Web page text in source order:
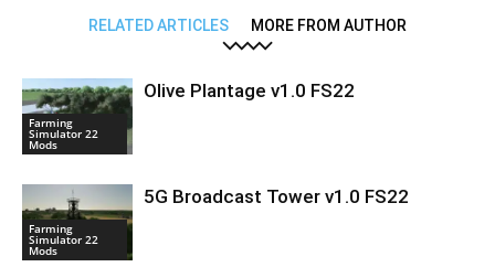
RELATED ARTICLES MORE FROM AUTHOR
Farming
Simulator 22
Mods
Olive Plantage v1.0 FS22
Farming
Simulator 22
Mods
5G Broadcast Tower v1.0 FS22